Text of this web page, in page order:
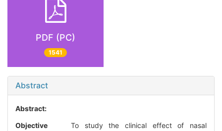
PDF (PC)
1541
Abstract
Abstract:
Objective To study the clinical effect of nasal